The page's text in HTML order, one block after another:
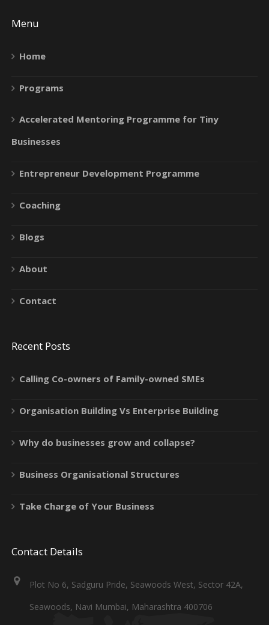
Menu
Home
Programs
Accelerated Mentoring Programme for Tiny
Businesses
Entrepreneur Development Programme
Coaching
Blogs
About
Contact
Recent Posts
Calling Co-owners of Family-owned SMEs
Organisation Building Vs Enterprise Building
Why do businesses grow and collapse?
Business Organisational Structures
Take Charge of Your Business
Contact Details
Plot No 6, Sadguru Pride, Seawoods West, Sector 42A,
Seawoods, Navi Mumbai, Maharashtra 400706